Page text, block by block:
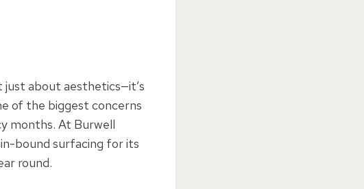
about aesthetics—it’s
of the biggest concerns
months. At Burwell
bound surfacing for its
round.